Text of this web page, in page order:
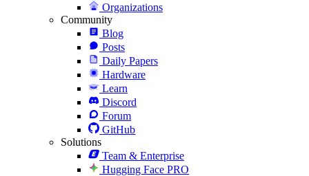
Organizations
Community
Blog
Posts
Daily Papers
Hardware
Learn
Discord
Forum
GitHub
Solutions
Team & Enterprise
Hugging Face PRO